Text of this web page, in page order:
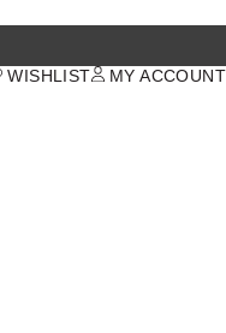
MY ACCOUNT
WISHLIST